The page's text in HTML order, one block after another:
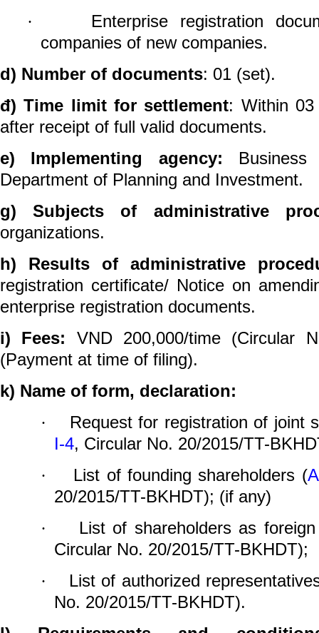
· Enterprise registration
companies of new companies.
d) Number of documents: 01 (set).
đ) Time limit for settlement: Within 03
after receipt of full valid documents.
e)
Implementing agency: Business
Department of Planning and Investment.
g)
Subjects of administrative
organizations.
h)
Results of administrative
registration certificate/ Notice on
enterprise registration documents.
i)
Fees: VND 200,000/time (Circular
(Payment at time of filing).
k) Name of form, declaration:
·
Request for registration of joint
I-4, Circular No. 20/2015/TT-
· List of founding shareholders (
20/2015/TT-BKHDT); (if any)
·
List of shareholders as
Circular No. 20/2015/TT-BKHDT);
·
List of authorized
No. 20/2015/TT-BKHDT).